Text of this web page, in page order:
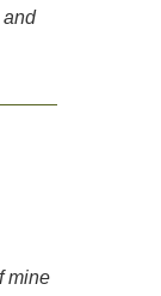
and
mine